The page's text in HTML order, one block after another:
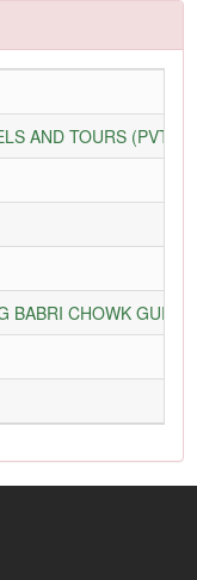
AND TOURS (PVT)
BABRI CHOWK